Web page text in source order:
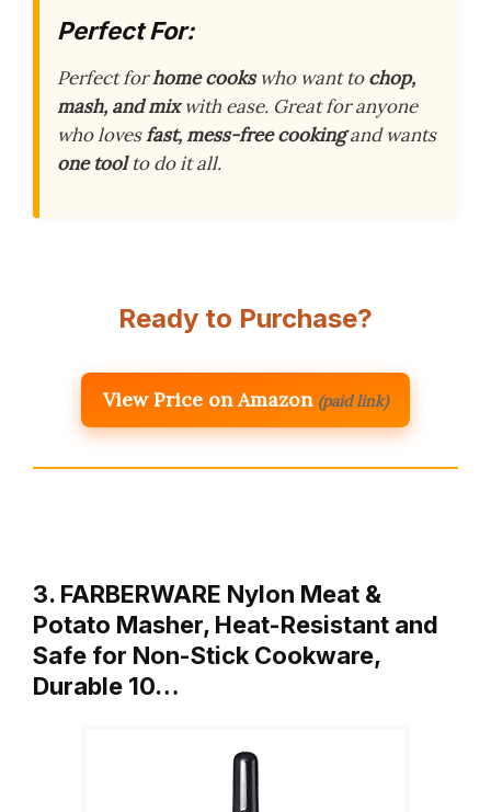
Perfect For:
Perfect forhome cookswho want tochop,
mash, and mixwith ease. Great for anyone
who lovesfast, mess-free cookingand wants
one toolto do it all.
Ready to Purchase?
View Price on Amazon (paid link)
3. FARBERWARE Nylon Meat &
Potato Masher, Heat-Resistant and
Safe for Non-Stick Cookware,
Durable 10…